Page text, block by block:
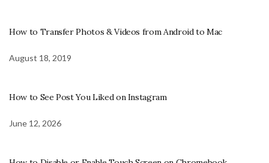
How to Transfer Photos & Videos from Android to Mac
August 18, 2019
How to See Post You Liked on Instagram
June 12, 2026